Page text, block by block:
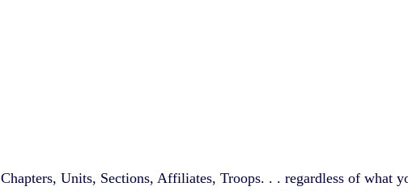
Chapters, Units, Sections, Affiliates, Troops. . . regardless of what